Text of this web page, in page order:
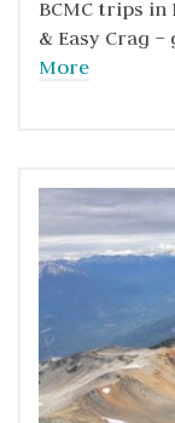
BCMC trips in
& Easy Crag
More